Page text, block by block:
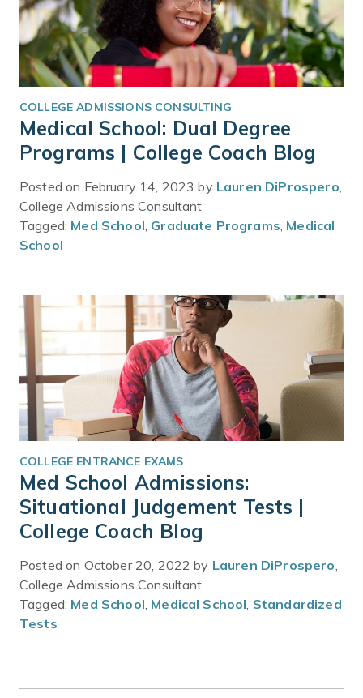
COLLEGE ADMISSIONS CONSULTING
Medical School: Dual Degree
Programs | College Coach Blog
Posted on February 14, 2023 by Lauren DiProspero
College Admissions Consultant
Tagged: Med School Graduate Programs Medical
School
COLLEGE ENTRANCE EXAMS
Med School Admissions:
Situational Judgement Tests |
College Coach Blog
Posted on October 20, 2022 by Lauren DiProspero
College Admissions Consultant
Tagged: Med School Medical School Standardized
Tests